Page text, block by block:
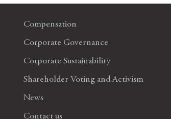
Compensation
Corporate Governance
Corporate Sustainability
Shareholder Voting and Activism
News
Contact us